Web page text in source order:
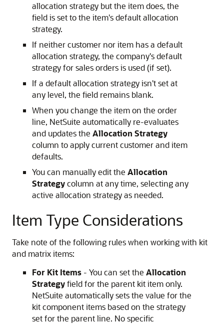
allocation strategy but the item does, the
field is set to the item's default allocation
strategy.
If neither customer nor item has a default
allocation strategy, the company's default
strategy for sales orders is used (if set).
If a default allocation strategy isn't set at
any level, the field remains blank.
When you change the item on the order
line, NetSuite automatically re-evaluates
and updates the Allocation Strategy
column to apply current customer and item
defaults.
You can manually edit the Allocation
Strategycolumn at any time, selecting any
active allocation strategy as needed.
Item Type Considerations
Take note of the following rules when working with kit
and matrix items:
For Kit Items - You can set the Allocation
Strategyfield for the parent kit item only.
NetSuite automatically sets the value for the
kit component items based on the strategy
set for the parent line. No specific